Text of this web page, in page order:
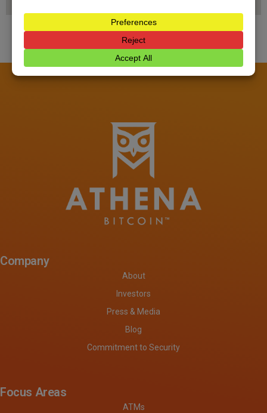
Company
About
Investors
Press & Media
Blog
Commitment to Security
Focus Areas
ATMs